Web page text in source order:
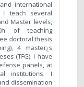
international
I teach several
Master levels,
of teaching
doctoral thesis
4 master¿s
(TFG). I have
panels, at
institutions. I
dissemination